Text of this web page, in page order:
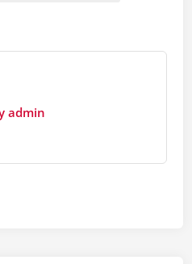
admin